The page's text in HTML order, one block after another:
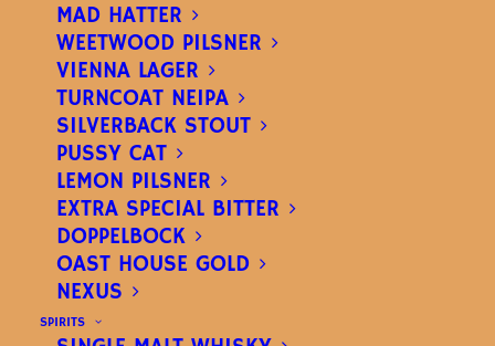
MAD HATTER
WEETWOOD PILSNER
VIENNA LAGER
TURNCOAT NEIPA
SILVERBACK STOUT
PUSSY CAT
LEMON PILSNER
EXTRA SPECIAL BITTER
DOPPELBOCK
OAST HOUSE GOLD
NEXUS
SPIRITS
OLD DOG
PREMIUM ALE